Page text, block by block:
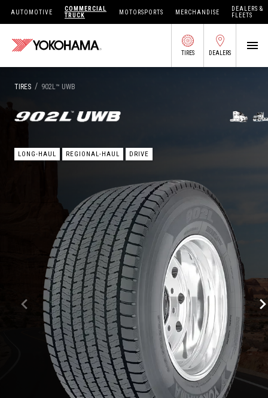
AUTOMOTIVE
COMMERCIAL
TRUCK
MOTORSPORTS MERCHANDISE
DEALERS &
FLEETS
TIRES DEALERS
FIND DEALERS OWNERS
TIRES 101
TIRE TOOLS
TIRE FINDER
TIRES / 902L ™ UWB
LONG-HAUL REGIONAL-HAUL DRIVE